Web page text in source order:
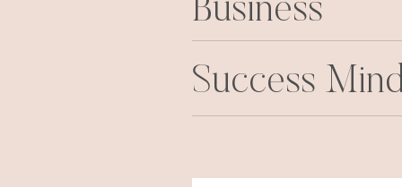
Business
Success